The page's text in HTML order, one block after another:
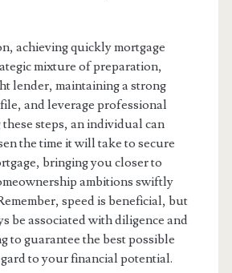
achieving quickly mortgage
mixture of preparation,
lender, maintaining a strong
and leverage professional
steps, an individual can
the time it will take to secure
bringing you closer to
ambitions swiftly
speed is beneficial, but
be associated with diligence and
to guarantee the best possible
to your financial potential.